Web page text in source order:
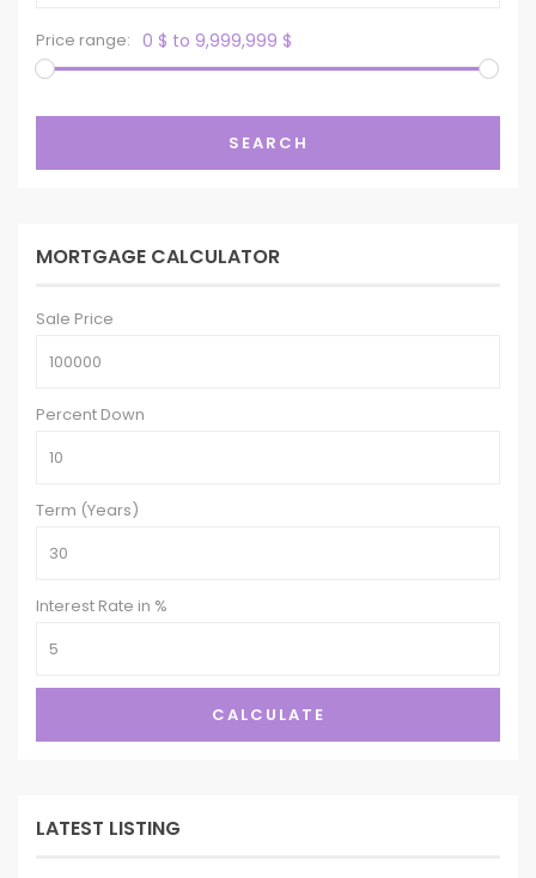
Price range: 0 $ to 9,999,999 $
SEARCH
MORTGAGE CALCULATOR
Sale Price
Percent Down
Term (Years)
Interest Rate in %
CALCULATE
LATEST LISTING